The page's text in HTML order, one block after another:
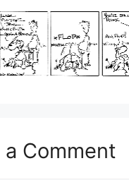
a Comment